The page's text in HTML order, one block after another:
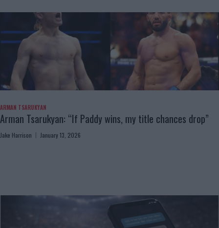
ARMAN TSARUKYAN
Arman Tsarukyan: “If Paddy wins, my title chances drop”
Jake Harrison January 13, 2026